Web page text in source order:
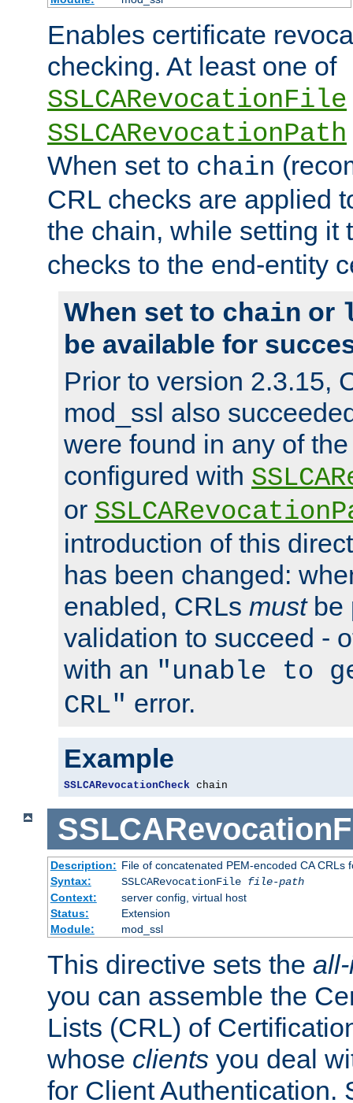
Enables certificate
checking. At least one of
SSLCARevocationFile
SSLCARevocationPath
When set to chain
CRL checks are applied
the chain, while setting it
checks to the end-entity
When set to chain or
be available for
Prior to version 2.3.15,
mod_ssl also
were found in any of
configured with
or
introduction of this
has been changed:
enabled, CRLs mustbe
validation to succeed -
with an "unable to
CRL" error.
Example
SSLCARevocationCheck chain
Description: File of concatenated PEM-encoded CA CRLs
Syntax:
SSLCARevocationFile file-path
Context:
server config, virtual host
Status:
Extension
Module:
mod_ssl
This directive sets the
you can assemble the
Lists (CRL) of
whose clients you deal
for Client Authentication.